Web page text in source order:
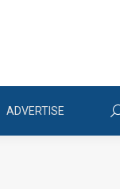
ADVERTISE